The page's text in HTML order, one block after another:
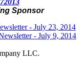
Sponsor
- July 23, 2014
- July 9, 2014
LLC.